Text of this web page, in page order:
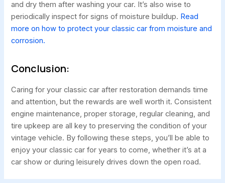
and dry them after washing your car. It’s also wise to
periodically inspect for signs of moisture buildup. Read
more on how to protect your classic car from moisture and
corrosion.
Conclusion:
Caring for your classic car after restoration demands time
and attention, but the rewards are well worth it. Consistent
engine maintenance, proper storage, regular cleaning, and
tire upkeep are all key to preserving the condition of your
vintage vehicle. By following these steps, you’ll be able to
enjoy your classic car for years to come, whether it’s at a
car show or during leisurely drives down the open road.